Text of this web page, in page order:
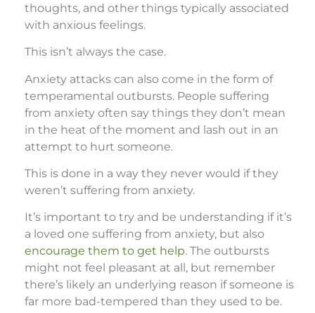
thoughts, and other things typically associated
with anxious feelings.
This isn’t always the case.
Anxiety attacks can also come in the form of
temperamental outbursts. People suffering
from anxiety often say things they don’t mean
in the heat of the moment and lash out in an
attempt to hurt someone.
This is done in a way they never would if they
weren’t suffering from anxiety.
It’s important to try and be understanding if it’s
a loved one suffering from anxiety, but also
encourage them to get help. The outbursts
might not feel pleasant at all, but remember
there’s likely an underlying reason if someone is
far more bad-tempered than they used to be.